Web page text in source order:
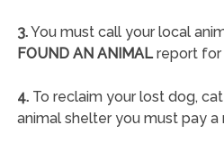
3.You must call your local
FOUND AN ANIMALreport for
4.To reclaim your lost dog,
animal shelter you must pay a